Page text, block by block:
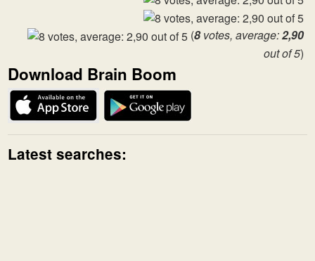
(8votes, average:2,90
out of 5)
Download Brain Boom
Latest searches: